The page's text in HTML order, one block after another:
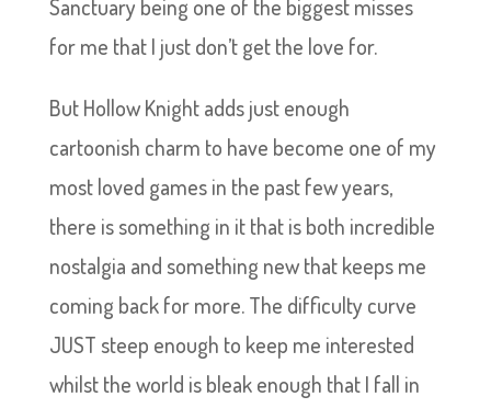
Sanctuary being one of the biggest misses
for me that I just don’t get the love for.
But Hollow Knight adds just enough
cartoonish charm to have become one of my
most loved games in the past few years,
there is something in it that is both incredible
nostalgia and something new that keeps me
coming back for more. The difficulty curve
JUST steep enough to keep me interested
whilst the world is bleak enough that I fall in